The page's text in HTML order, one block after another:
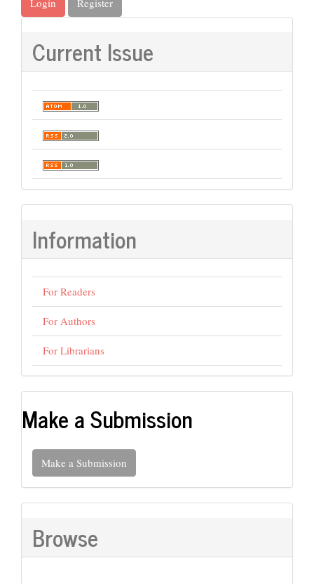
Login
Register
Current Issue
Information
For Readers
For Authors
For Librarians
Make a Submission
Make a Submission
Browse